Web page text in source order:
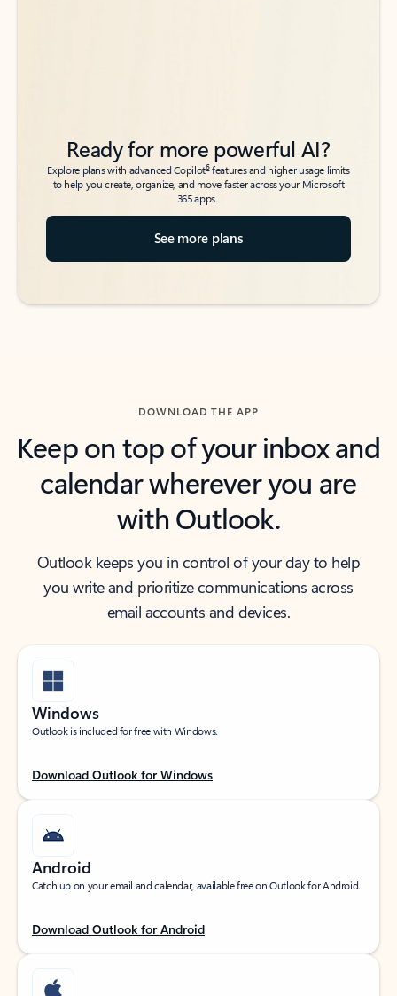
Ready for more powerful AI?
Explore plans with advanced Copilot6features and higher usage limits
to help you create, organize, and move faster across your Microsoft
365 apps.
See more plans
DOWNLOAD THE APP
Keep on top of your inbox and
calendar wherever you are
with Outlook.
Outlook keeps you in control of your day to help
you write and prioritize communications across
email accounts and devices.
Windows
Outlook is included for free with Windows.
Download Outlook for Windows
Android
Catch up on your email and calendar, available free on Outlook for Android.
Download Outlook for Android